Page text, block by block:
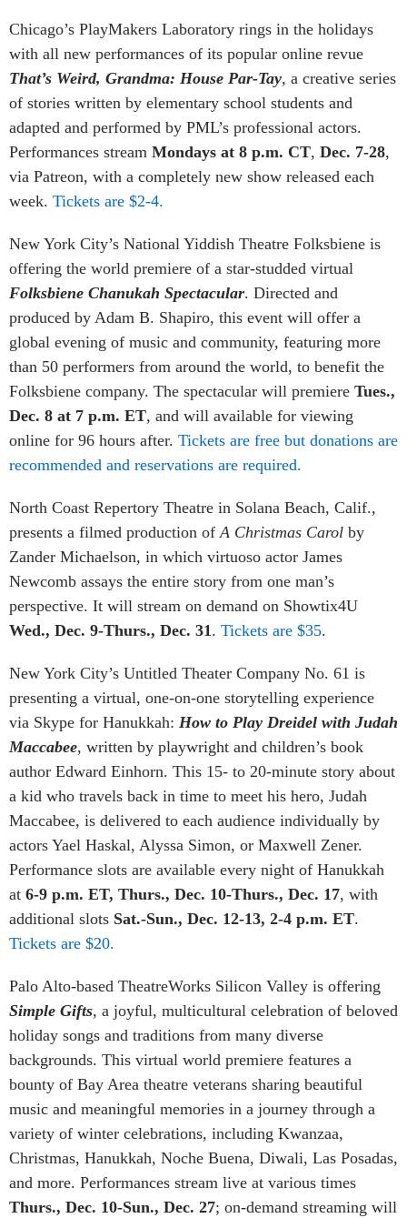
Chicago’s PlayMakers Laboratory rings in the holidays
with all new performances of its popular online revue
That’s Weird, Grandma: House Par-Tay, a creative series
of stories written by elementary school students and
adapted and performed by PML’s professional actors.
Performances stream Mondays at 8 p.m. CT, Dec. 7-28,
via Patreon, with a completely new show released each
week. Tickets are $2-4.
New York City’s National Yiddish Theatre Folksbiene is
offering the world premiere of a star-studded virtual
Folksbiene Chanukah Spectacular. Directed and
produced by Adam B. Shapiro, this event will offer a
global evening of music and community, featuring more
than 50 performers from around the world, to benefit the
Folksbiene company. The spectacular will premiere Tues.,
Dec. 8 at 7 p.m. ET, and will available for viewing
online for 96 hours after. Tickets are free but donations are
recommended and reservations are required.
North Coast Repertory Theatre in Solana Beach, Calif.,
presents a filmed production ofA Christmas Carol by
Zander Michaelson, in which virtuoso actor James
Newcomb assays the entire story from one man’s
perspective. It will stream on demand on Showtix4U
Wed., Dec. 9-Thurs., Dec. 31. Tickets are $35.
New York City’s Untitled Theater Company No. 61 is
presenting a virtual, one-on-one storytelling experience
via Skype for Hanukkah: How to Play Dreidel with Judah
Maccabee, written by playwright and children’s book
author Edward Einhorn. This 15- to 20-minute story about
a kid who travels back in time to meet his hero, Judah
Maccabee, is delivered to each audience individually by
actors Yael Haskal, Alyssa Simon, or Maxwell Zener.
Performance slots are available every night of Hanukkah
at 6-9 p.m. ET, Thurs., Dec. 10-Thurs., Dec. 17, with
additional slots Sat.-Sun., Dec. 12-13, 2-4 p.m. ET.
Tickets are $20.
Palo Alto-based TheatreWorks Silicon Valley is offering
Simple Gifts, a joyful, multicultural celebration of beloved
holiday songs and traditions from many diverse
backgrounds. This virtual world premiere features a
bounty of Bay Area theatre veterans sharing beautiful
music and meaningful memories in a journey through a
variety of winter celebrations, including Kwanzaa,
Christmas, Hanukkah, Noche Buena, Diwali, Las Posadas,
and more. Performances stream live at various times
Thurs., Dec. 10-Sun., Dec. 27; on-demand streaming will